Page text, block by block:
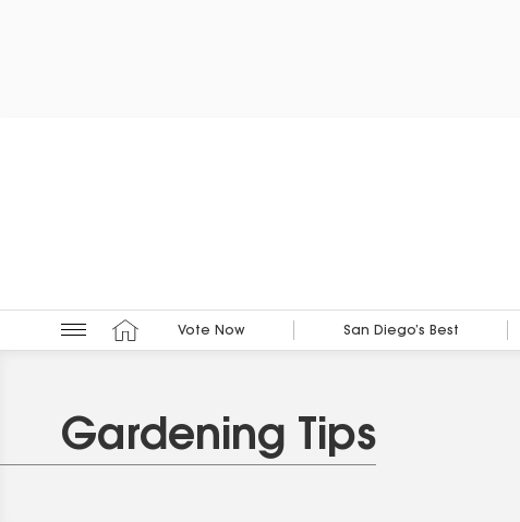
Vote Now San Diego’s Best
Gardening Tips